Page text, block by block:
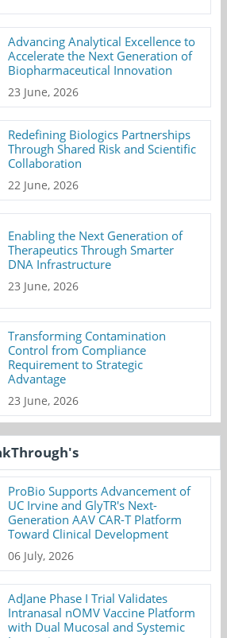
Advancing Analytical Excellence to
Accelerate the Next Generation of
Biopharmaceutical Innovation
23 June, 2026
Redefining Biologics Partnerships
Through Shared Risk and Scientific
Collaboration
22 June, 2026
Enabling the Next Generation of
Therapeutics Through Smarter
DNA Infrastructure
23 June, 2026
Transforming Contamination
Control from Compliance
Requirement to Strategic
Advantage
23 June, 2026
ProBio Supports Advancement of
UC Irvine and GlyTR's Next-
Generation AAV CAR-T Platform
Toward Clinical Development
06 July, 2026
AdJane Phase I Trial Validates
Intranasal nOMV Vaccine Platform
with Dual Mucosal and Systemic